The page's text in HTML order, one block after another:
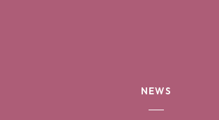
NEWS